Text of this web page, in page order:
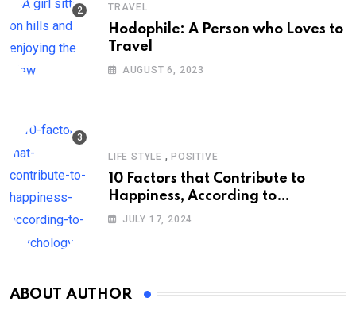
TRAVEL
Hodophile: A Person who Loves to
Travel
AUGUST 6, 2023
LIFE STYLE , POSITIVE
10 Factors that Contribute to
Happiness, According to
Psychology
JULY 17, 2024
ABOUT AUTHOR